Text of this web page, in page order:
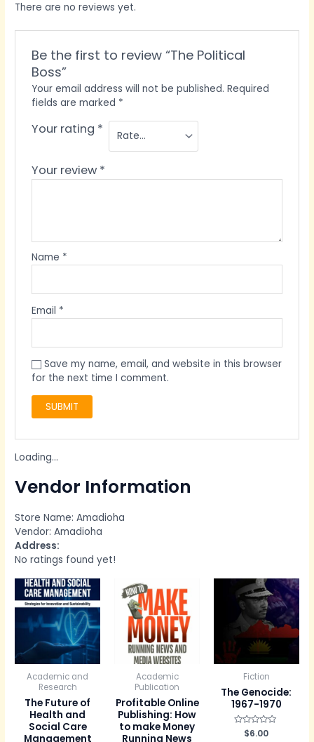
There are no reviews yet.
Be the first to review “The Political
Boss”
Your email address will not be published. Required
fields are marked *
Your rating *
Your review *
Name *
Email *
Save my name, email, and website in this browser
for the next time I comment.
Loading...
Vendor Information
Store Name: Amadioha
Vendor:Amadioha
Address:
No ratings found yet!
Academic and
Research
The Future of
Health and
Social Care
Management
Academic
Publication
Profitable Online
Publishing: How
to make Money
Running News
Fiction
The Genocide:
1967-1970
$6.00